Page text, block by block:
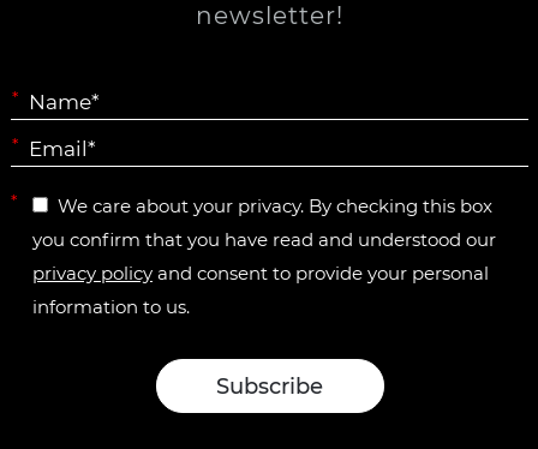
newsletter!
*
*
*
We care about your privacy. By checking this box
you confirm that you have read and understood our
privacy policy and consent to provide your personal
information to us.